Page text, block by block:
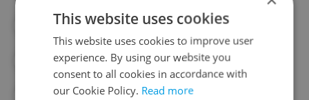
#CZECH GOVERNMENT
#CZECH PARLIAMENT
#US-CZECH DEFENSE TREATY
This website uses cookies
This website uses cookies to improve user
experience. By using our website you
consent to all cookies in accordance with
our Cookie Policy. Read more